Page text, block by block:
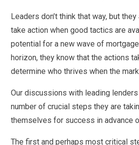
Leaders don’t think that way, but
take action when good tactics are
potential for a new wave of
horizon, they know that the actions
determine who thrives when the
Our discussions with leading
number of crucial steps they are
themselves for success in advance
The first and perhaps most critical